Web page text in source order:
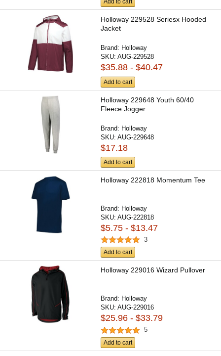
Add to cart
Holloway 229528 Seriesx Hooded
Jacket
Brand: Holloway
SKU:AUG-229528
$35.88 - $40.47
Add to cart
Holloway 229648 Youth 60/40
Fleece Jogger
Brand: Holloway
SKU:AUG-229648
$17.18
Add to cart
Holloway 222818 Momentum Tee
Brand: Holloway
SKU:AUG-222818
$5.75 - $13.47
3
Add to cart
Holloway 229016 Wizard Pullover
Brand: Holloway
SKU:AUG-229016
$25.96 - $33.79
5
Add to cart